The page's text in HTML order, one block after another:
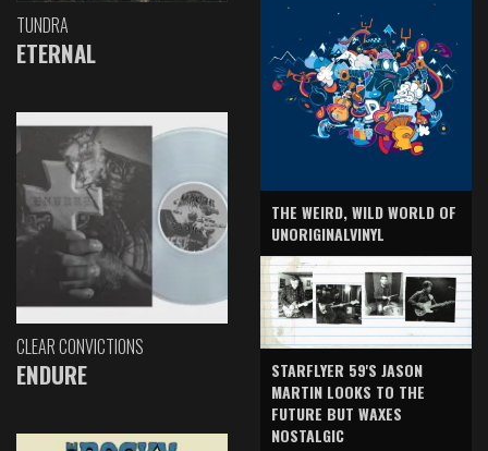
TUNDRA
ETERNAL
CLEAR CONVICTIONS
ENDURE
THE WEIRD, WILD WORLD OF
UNORIGINALVINYL
STARFLYER 59'S JASON
MARTIN LOOKS TO THE
FUTURE BUT WAXES
NOSTALGIC